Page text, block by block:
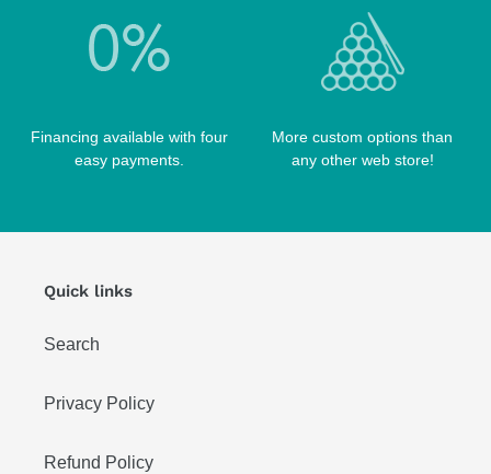
WIN HAND TOOLED CASES
Financing available with four
easy payments.
More custom options than
any other web store!
Quick links
Search
Privacy Policy
Refund Policy